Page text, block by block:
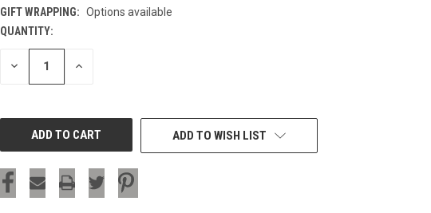
GIFT WRAPPING: Options available
CURRENT
STOCK:
QUANTITY:
DECREASE INCREASE
ADD TO WISH LIST